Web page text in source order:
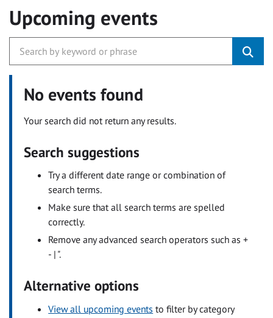
Upcoming events
No events found
Your search did not return any results.
Search suggestions
Try a different date range or combination of
search terms.
Make sure that all search terms are spelled
correctly.
Remove any advanced search operators such as +
- | ".
Alternative options
View all upcoming events to filter by category